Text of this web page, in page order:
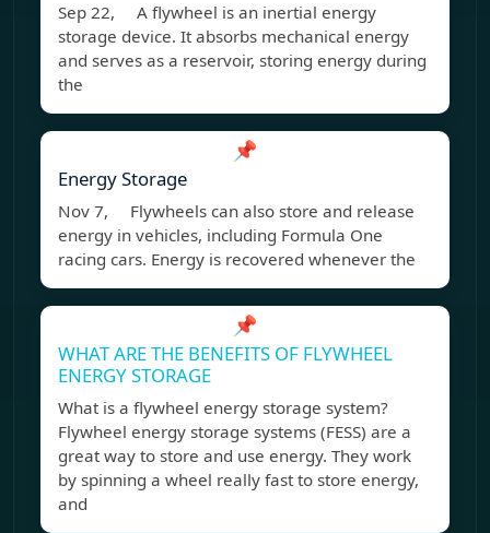
Sep 22, A flywheel is an inertial energy
storage device. It absorbs mechanical energy
and serves as a reservoir, storing energy during
the
📌
Energy Storage
Nov 7, Flywheels can also store and release
energy in vehicles, including Formula One
racing cars. Energy is recovered whenever the
📌
WHAT ARE THE BENEFITS OF FLYWHEEL
ENERGY STORAGE
What is a flywheel energy storage system?
Flywheel energy storage systems (FESS) are a
great way to store and use energy. They work
by spinning a wheel really fast to store energy,
and